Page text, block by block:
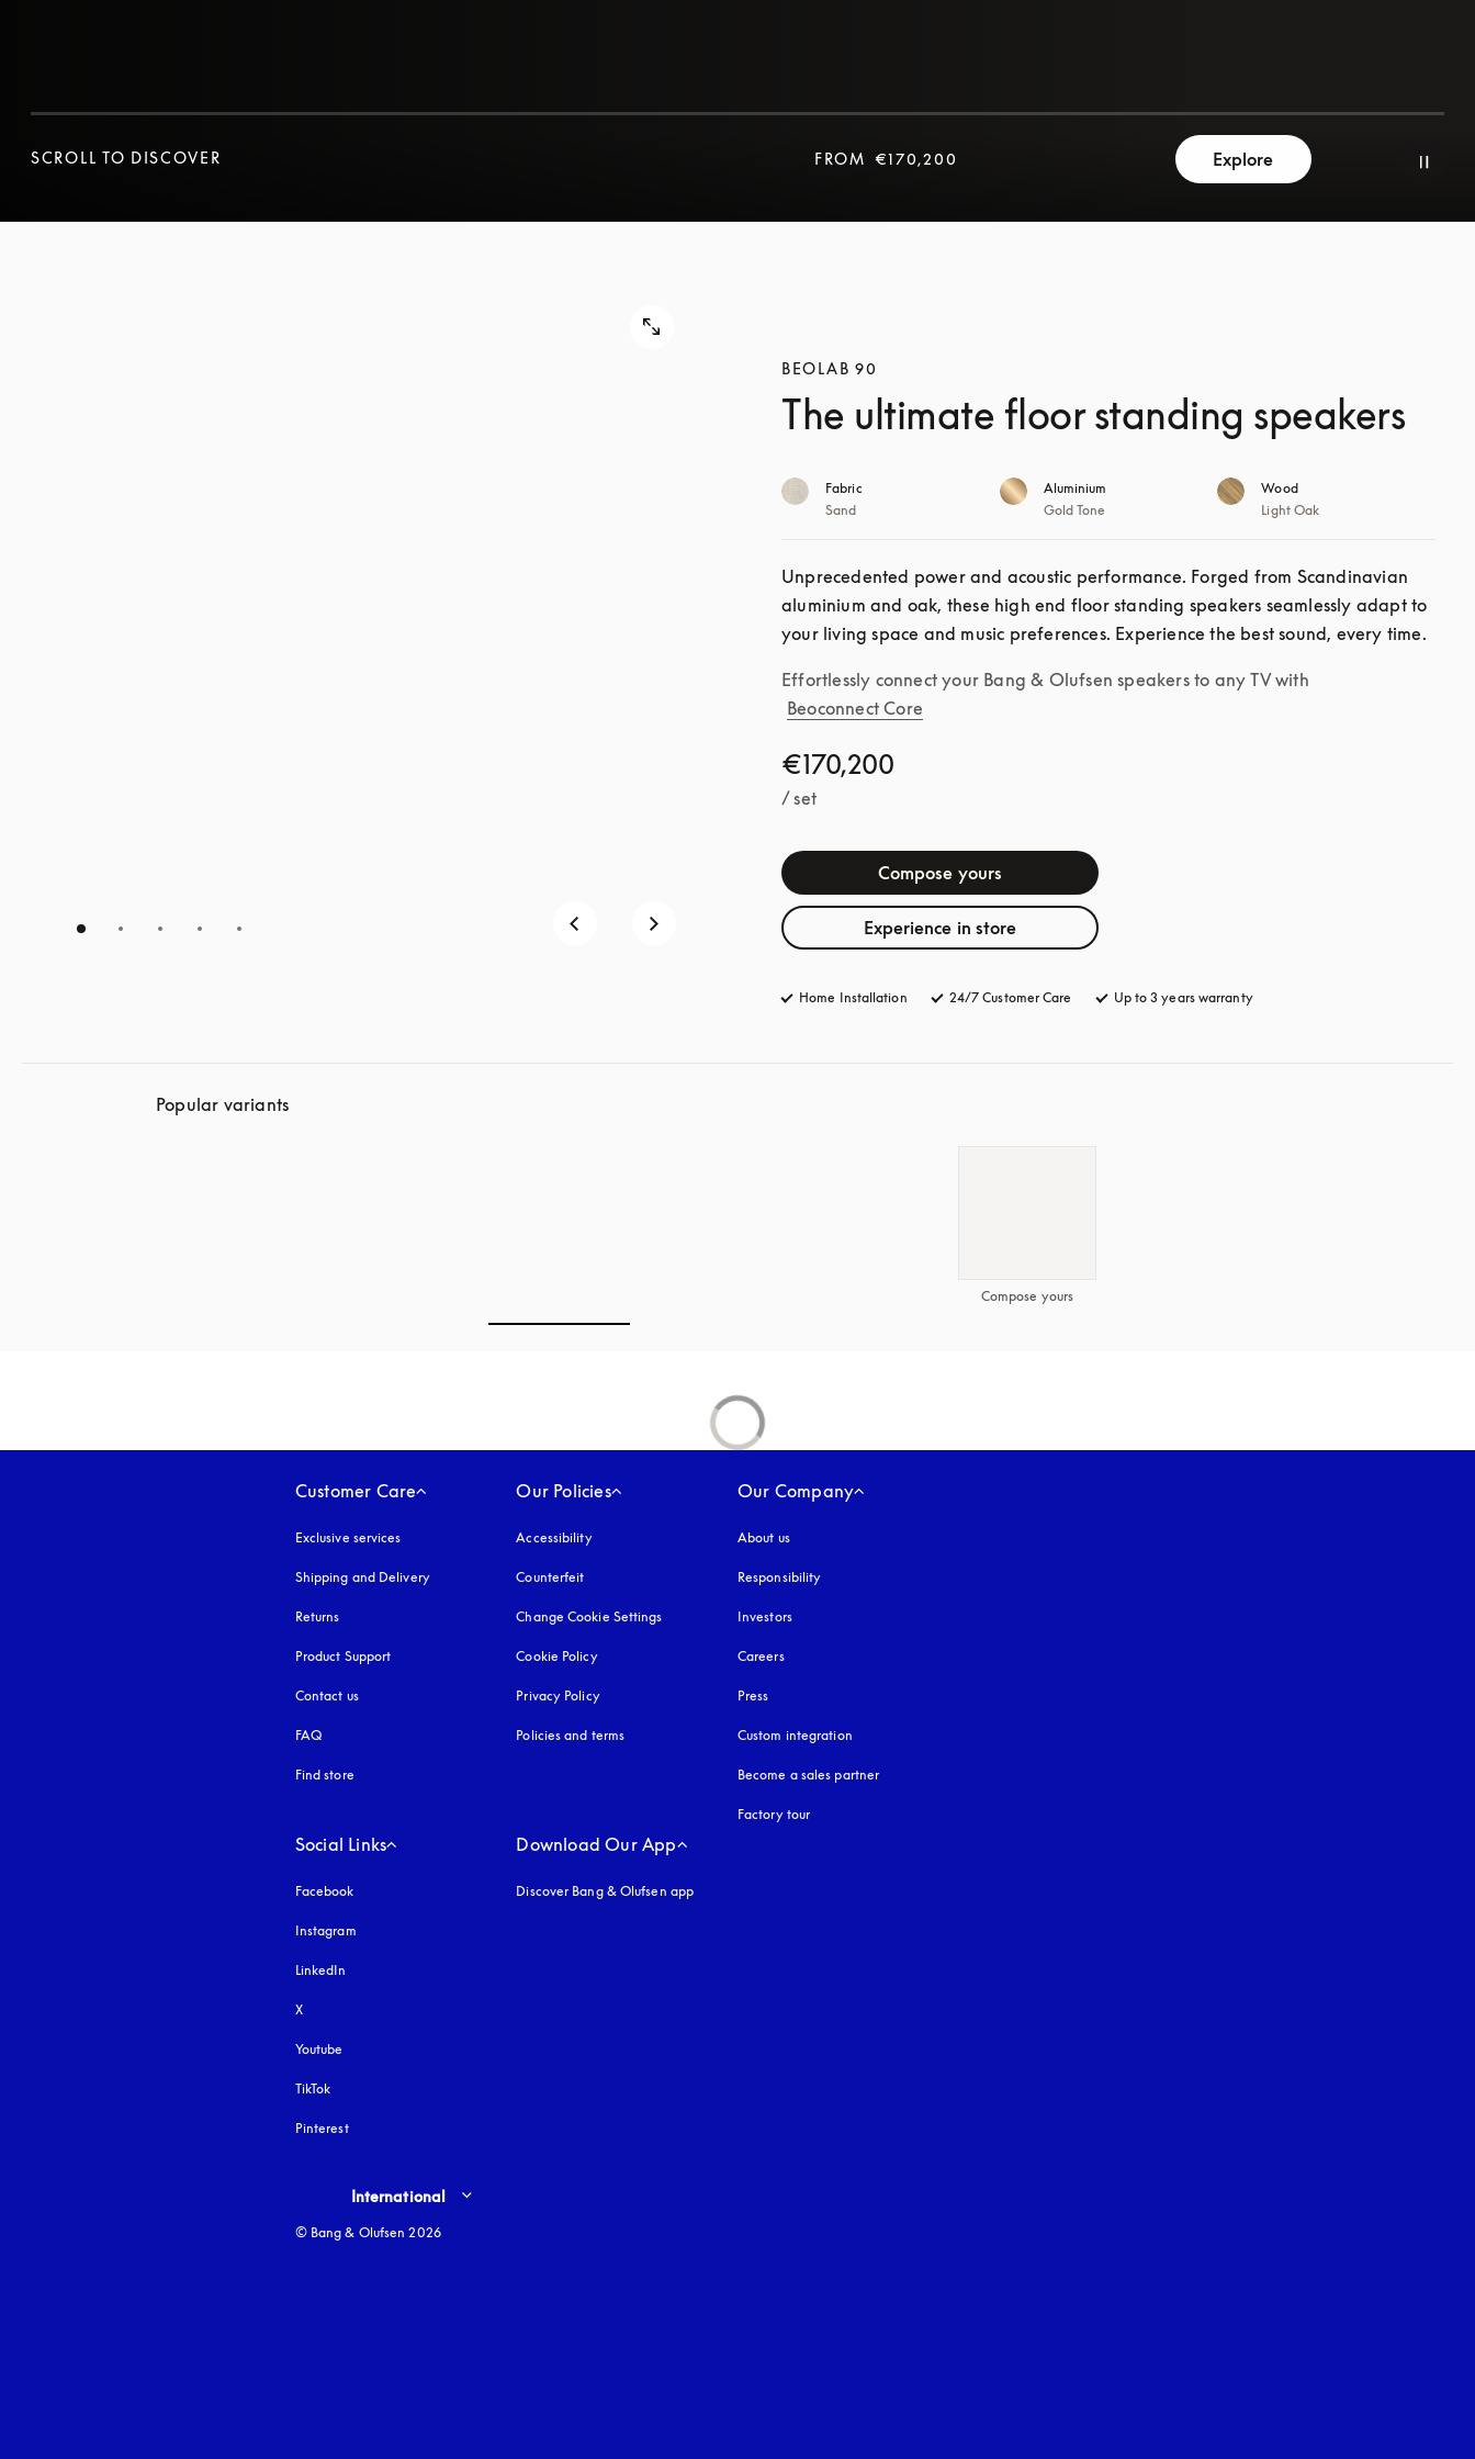
SCROLL TO DISCOVER FROM €170,200 Explore
BEOLAB 90
The ultimate floor standing speakers
Fabric
Sand
Aluminium
Gold Tone
Wood
Light Oak
€170,200
/ set
Compose yours
Experience in store
Unprecedented power and acoustic performance. Forged from Scandinavian
aluminium and oak, these high end floor standing speakers seamlessly adapt to
your living space and music preferences. Experience the best sound, every time.
Effortlessly connect your Bang & Olufsen speakers to any TV with
Beoconnect Core
Home Installation 24/7 Customer Care opens in a new tab
Up to 3 years warrantyopens in a new tab
Popular variants
Compose yours
Customer Care
Exclusive services
Shipping and Delivery
Returns
Product Support
Contact us
FAQ
Find store
Our Policies
Accessibilityopens in a new tab
Counterfeit
Change Cookie Settings
Cookie Policyopens in a new tab
Privacy Policyopens in a new tab
Policies and terms
Our Company
About us
Responsibility
Investors
Careers
Press
Custom integration
Become a sales partner
Factory tour
Social Links
Facebook
Instagram
LinkedIn
X
Youtube
TikTok
Pinterest
Download Our App
Discover Bang & Olufsen app
Select country and language
International
© Bang & Olufsen 2026